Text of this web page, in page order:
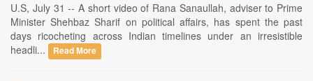
U.S, July 31 -- A short video of Rana Sanaullah, adviser to Prime
Minister Shehbaz Sharif on political affairs, has spent the past
days ricocheting across Indian timelines under an irresistible
headli...
Read More